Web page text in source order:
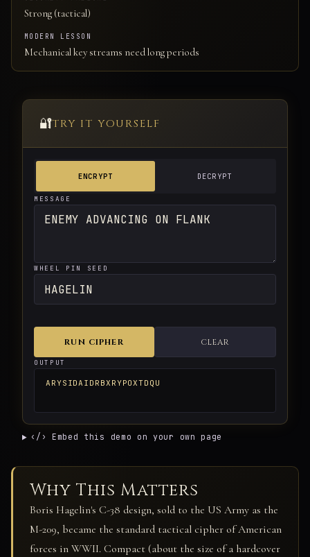
Strong (tactical)
MODERN LESSON
Mechanical key streams need long periods
🔐TRY IT YOURSELF
ENCRYPT DECRYPT
MESSAGE
WHEEL PIN SEED
RUN CIPHER CLEAR
OUTPUT
ARYSIDAIDRBXRYPOXTDQU
‹/› Embed this demo on your own page
Why This Matters
Boris Hagelin's C-38 design, sold to the US Army as the
M-209, became the standard tactical cipher of American
forces in WWII. Compact (about the size of a hardcover